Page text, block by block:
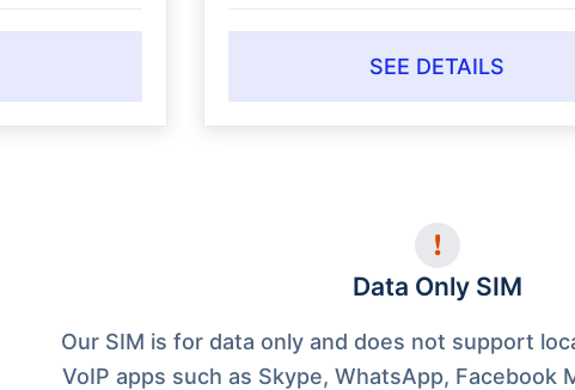
SEE DETAILS
Data Only SIM
Our SIM is for data only and does not support
VoIP apps such as Skype, WhatsApp, Facebook